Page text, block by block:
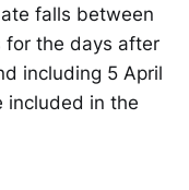
falls between
for the days after
including 5 April
included in the